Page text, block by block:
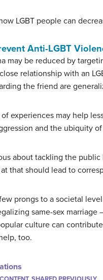
LGBT people can
Anti-LGBT
may be reduced by
relationship with an
the friend are
experiences may help
and the ubiquity
about tackling the
that should lead to
prongs to a societal
same-sex
culture can
too.